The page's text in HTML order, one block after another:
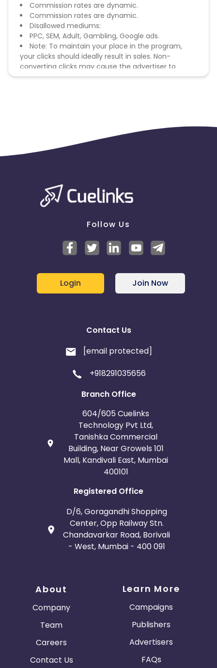
Commission rates are dynamic.
Commission rates are dynamic.
Disallowed mediums:
PPC, SEM, Adult, Gambling, Google ads.
Note: To maintain your place in the program,
your clicks should ideally result in sales. Non-
converting clicks may cause the advertiser to
remove you from the program.
Follow Us
Login Join Now
Contact Us
[email protected]
+918291035656
Branch Office
604/605 Cuelinks
Technology Pvt Ltd,
Tanishka Commercial
Building, Near Growels 101
Mall, Kandivali East, Mumbai
400101
Registered Office
D/6, Goragandhi Shopping
Center, Opp Railway Stn.
Chandavarkar Road, Borivali
- West, Mumbai - 400 091
About
Company
Team
Careers
Contact Us
Learn More
Campaigns
Publishers
Advertisers
FAQs